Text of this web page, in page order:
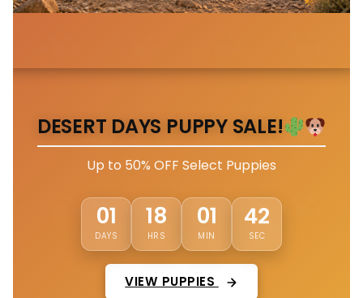
DESERT DAYS PUPPY SALE!
Up to 50% OFF Select Puppies
01
DAYS
18
HRS
01
MIN
39
SEC
VIEW PUPPIES